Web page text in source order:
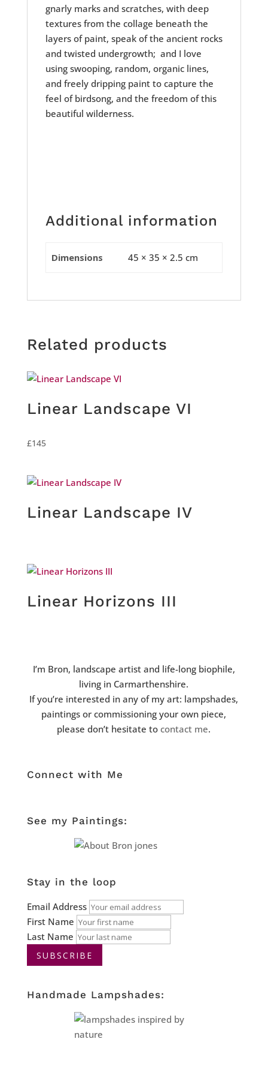
gnarly marks and scratches, with deep
textures from the collage beneath the
layers of paint, speak of the ancient rocks
and twisted undergrowth; and I love
using swooping, random, organic lines,
and freely dripping paint to capture the
feel of birdsong, and the freedom of this
beautiful wilderness.
Additional information
Dimensions 45 × 35 × 2.5 cm
Related products
Linear Landscape VI
£145
Linear Landscape IV
Linear Horizons III
I’m Bron, landscape artist and life-long biophile,
living in Carmarthenshire.
If you’re interested in any of my art: lampshades,
paintings or commissioning your own piece,
please don’t hesitate tocontact me.
Connect with Me
See my Paintings:
Stay in the loop
Email Address
First Name
Last Name
Handmade Lampshades: